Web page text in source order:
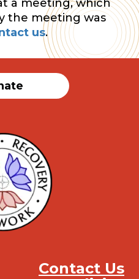
a meeting, which
the meeting was
us.
Contact Us